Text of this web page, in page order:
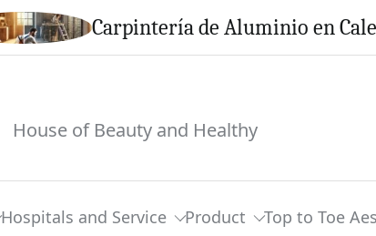
Carpintería de Aluminio en Calella:
House of Beauty and Healthy
Hospitals and Service Product Top to Toe